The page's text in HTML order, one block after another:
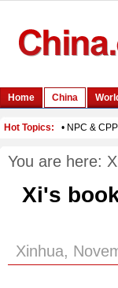
You are here:
Xi's
Xinhua,